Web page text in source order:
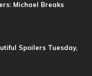
Michael Breaks
Spoilers Tuesday,